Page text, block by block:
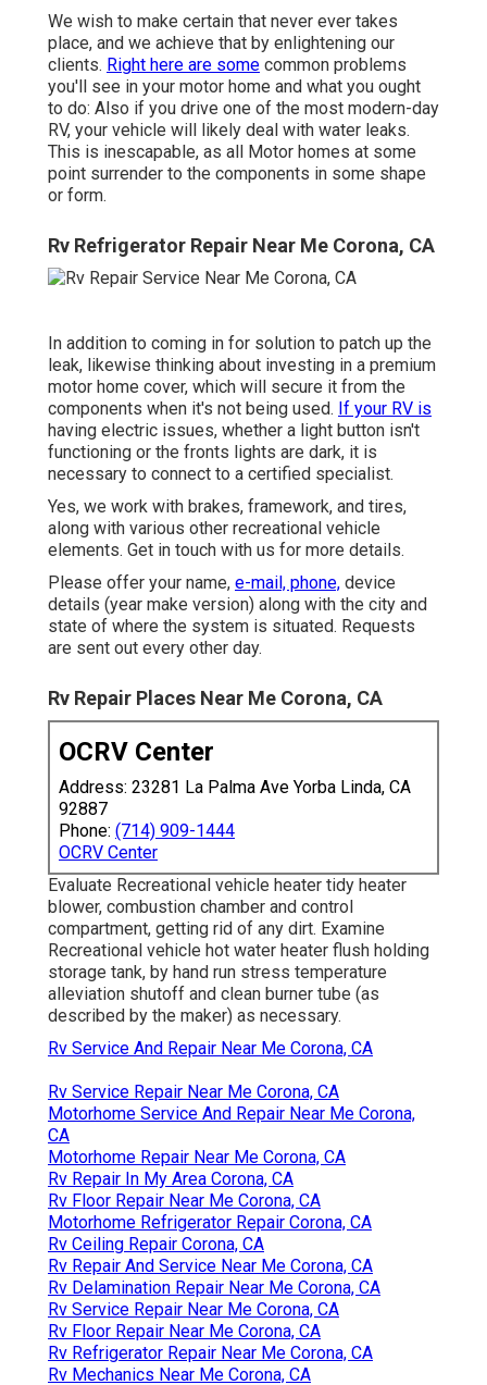
We wish to make certain that never ever takes
place, and we achieve that by enlightening our
clients. Right here are some common problems
you'll see in your motor home and what you ought
to do: Also if you drive one of the most modern-day
RV, your vehicle will likely deal with water leaks.
This is inescapable, as all Motor homes at some
point surrender to the components in some shape
or form.
Rv Refrigerator Repair Near Me Corona, CA
In addition to coming in for solution to patch up the
leak, likewise thinking about investing in a premium
motor home cover, which will secure it from the
components when it's not being used. If your RV is
having electric issues, whether a light button isn't
functioning or the fronts lights are dark, it is
necessary to connect to a certified specialist.
Yes, we work with brakes, framework, and tires,
along with various other recreational vehicle
elements. Get in touch with us for more details.
Please offer your name, e-mail, phone, device
details (year make version) along with the city and
state of where the system is situated. Requests
are sent out every other day.
Rv Repair Places Near Me Corona, CA
OCRV Center
Address: 23281 La Palma Ave Yorba Linda, CA
92887
Phone: (714) 909-1444
OCRV Center
Evaluate Recreational vehicle heater tidy heater
blower, combustion chamber and control
compartment, getting rid of any dirt. Examine
Recreational vehicle hot water heater flush holding
storage tank, by hand run stress temperature
alleviation shutoff and clean burner tube (as
described by the maker) as necessary.
Rv Service And Repair Near Me Corona, CA
Rv Service Repair Near Me Corona, CA
Motorhome Service And Repair Near Me Corona,
CA
Motorhome Repair Near Me Corona, CA
Rv Repair In My Area Corona, CA
Rv Floor Repair Near Me Corona, CA
Motorhome Refrigerator Repair Corona, CA
Rv Ceiling Repair Corona, CA
Rv Repair And Service Near Me Corona, CA
Rv Delamination Repair Near Me Corona, CA
Rv Service Repair Near Me Corona, CA
Rv Floor Repair Near Me Corona, CA
Rv Refrigerator Repair Near Me Corona, CA
Rv Mechanics Near Me Corona, CA